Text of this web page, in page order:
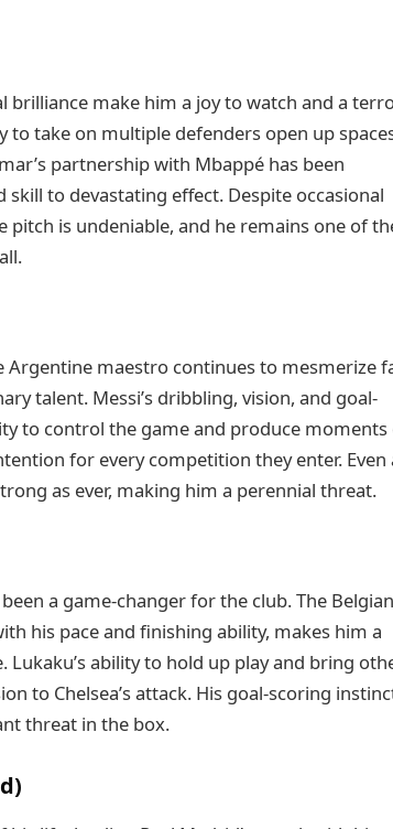
brilliance make him a joy to watch and a
to take on multiple defenders open up
partnership with Mbappé has been
to devastating effect. Despite occasional
pitch is undeniable, and he remains one of
Argentine maestro continues to mesmerize
talent. Messi’s dribbling, vision, and goal-
to control the game and produce moments
for every competition they enter. Even
as ever, making him a perennial threat.
a game-changer for the club. The Belgian
his pace and finishing ability, makes him a
ability to hold up play and bring
to Chelsea’s attack. His goal-scoring
threat in the box.